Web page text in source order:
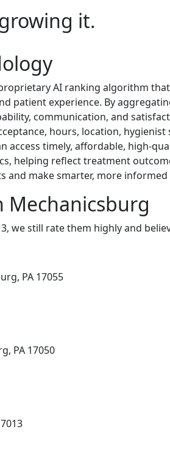
it.
AI ranking algorithm
patient experience. By
communication, and
hours, location,
access timely, affordable, high-
helping reflect treatment
and make smarter, more informed
Mechanicsburg
we still rate them highly and
PA 17055
PA 17050